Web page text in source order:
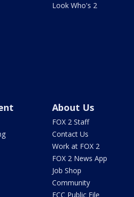
Look Who's 2
About Us
FOX 2 Staff
Contact Us
Work at FOX 2
FOX 2 News App
Job Shop
Community
FCC Public File